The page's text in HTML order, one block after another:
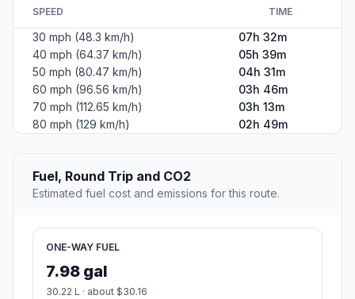
SPEED TIME
30 mph (48.3 km/h)
07h 32m
40 mph (64.37 km/h)
05h 39m
50 mph (80.47 km/h)
04h 31m
60 mph (96.56 km/h)
03h 46m
70 mph (112.65 km/h)
03h 13m
80 mph (129 km/h)
02h 49m
Fuel, Round Trip and CO2
Estimated fuel cost and emissions for this route.
ONE-WAY FUEL
7.98 gal
30.22 L · about $30.16